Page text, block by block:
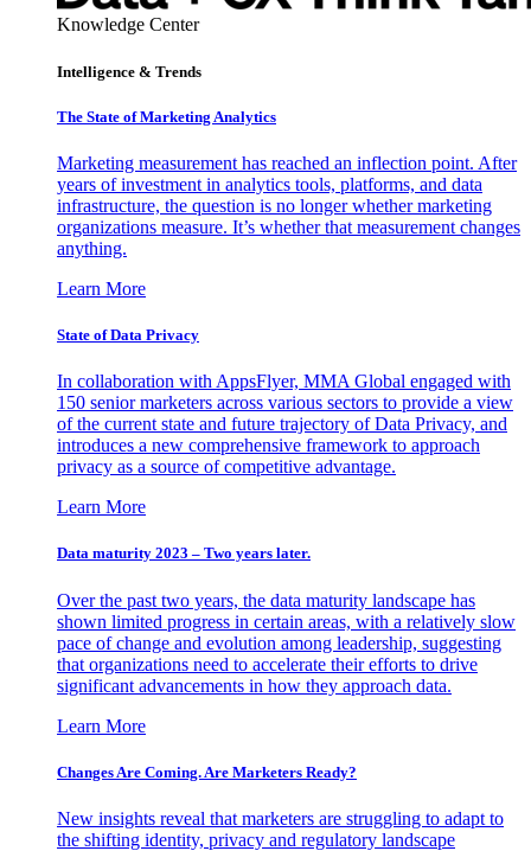
Knowledge Center
Intelligence & Trends
The State of Marketing Analytics
Marketing measurement has reached an inflection point. After
years of investment in analytics tools, platforms, and data
infrastructure, the question is no longer whether marketing
organizations measure. It’s whether that measurement changes
anything.
Learn More
State of Data Privacy
In collaboration with AppsFlyer, MMA Global engaged with
150 senior marketers across various sectors to provide a view
of the current state and future trajectory of Data Privacy, and
introduces a new comprehensive framework to approach
privacy as a source of competitive advantage.
Learn More
Data maturity 2023 – Two years later.
Over the past two years, the data maturity landscape has
shown limited progress in certain areas, with a relatively slow
pace of change and evolution among leadership, suggesting
that organizations need to accelerate their efforts to drive
significant advancements in how they approach data.
Learn More
Changes Are Coming. Are Marketers Ready?
New insights reveal that marketers are struggling to adapt to
the shifting identity, privacy and regulatory landscape